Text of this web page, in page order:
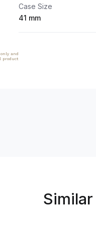
and
product
Case Size
41 mm
Similar